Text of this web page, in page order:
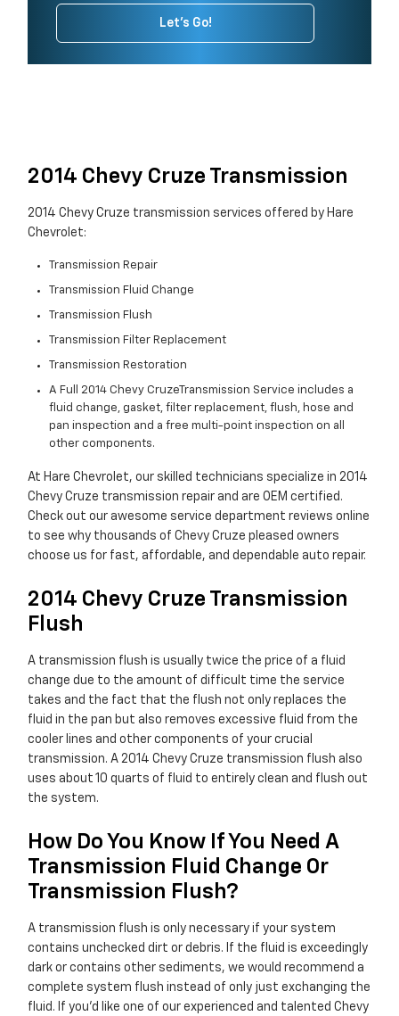
Let's Go!
2014 Chevy Cruze Transmission
2014 Chevy Cruze transmission services offered by Hare
Chevrolet:
Transmission Repair
Transmission Fluid Change
Transmission Flush
Transmission Filter Replacement
Transmission Restoration
A Full 2014 Chevy CruzeTransmission Service includes a
fluid change, gasket, filter replacement, flush, hose and
pan inspection and a free multi-point inspection on all
other components.
At Hare Chevrolet, our skilled technicians specialize in 2014
Chevy Cruze transmission repair and are OEM certified.
Check out our awesome service department reviews online
to see why thousands of Chevy Cruze pleased owners
choose us for fast, affordable, and dependable auto repair.
2014 Chevy Cruze Transmission
Flush
A transmission flush is usually twice the price of a fluid
change due to the amount of difficult time the service
takes and the fact that the flush not only replaces the
fluid in the pan but also removes excessive fluid from the
cooler lines and other components of your crucial
transmission. A 2014 Chevy Cruze transmission flush also
uses about 10 quarts of fluid to entirely clean and flush out
the system.
How Do You Know If You Need A
Transmission Fluid Change Or
Transmission Flush?
A transmission flush is only necessary if your system
contains unchecked dirt or debris. If the fluid is exceedingly
dark or contains other sediments, we would recommend a
complete system flush instead of only just exchanging the
fluid. If you'd like one of our experienced and talented Chevy